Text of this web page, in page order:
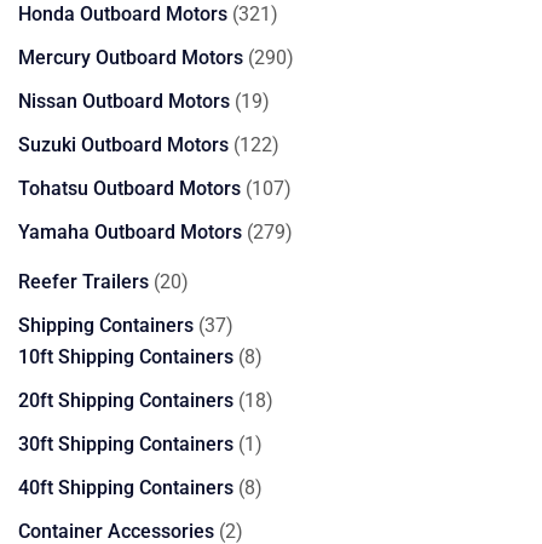
Honda Outboard Motors 321321
products
Mercury Outboard Motors 290290
Nissan Outboard Motors 1919
products
Suzuki Outboard Motors 122122
products
Tohatsu Outboard Motors 107107
products
Yamaha Outboard Motors 279279
Reefer Trailers 2020
products
Shipping Containers 3737
products
10ft Shipping Containers 88
products
20ft Shipping Containers 1818
30ft Shipping Containers 11
product
40ft Shipping Containers 88
Container Accessories 22